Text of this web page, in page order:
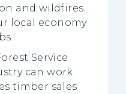
and wildfires.
local economy
Service
can work
timber sales